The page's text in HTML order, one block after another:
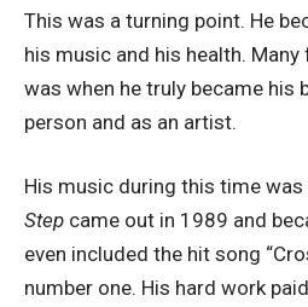
This was a turning point. He
his music and his health.
was when he truly became his
person and as an artist.
His music during this time
Step came out in 1989 and
even included the hit song
number one. His hard work